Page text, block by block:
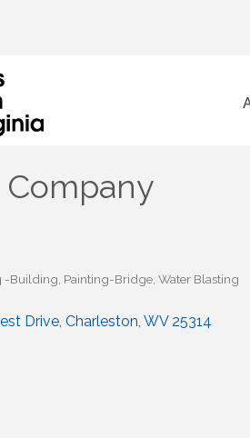
Company
-Building Painting-Bridge Water Blasting
Drive Charleston WV 25314